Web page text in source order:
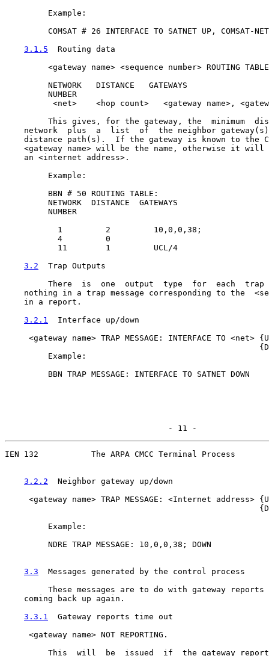
         Example:
COMSAT # 26 INTERFACE TO SATNET UP, COMSAT-
3.1.5
  Routing data
<gateway name> <sequence number> ROUTING
         NETWORK   DISTANCE   GATEWAYS
         NUMBER
<net>    <hop count>   <gateway name>,
This gives, for the gateway, the  minimum
network  plus  a  list  of  the neighbor
distance path(s).  If the gateway is known to the
<gateway name> will be the name, otherwise it will
    an <internet address>.
         Example:
         BBN # 50 ROUTING TABLE:
         NETWORK  DISTANCE  GATEWAYS
         NUMBER
           1         2         10,0,0,38;
           4         0
           11        1         UCL/4
3.2
  Trap Outputs
There  is  one  output  type  for  each  trap
nothing in a trap message corresponding to the
    in a report.
3.2.1
  Interface up/down
<gateway name> TRAP MESSAGE: INTERFACE TO <net>
         Example:
         BBN TRAP MESSAGE: INTERFACE TO SATNET DOWN
                                  - 11 -
IEN 132           The ARPA CMCC Terminal Process
3.2.2
  Neighbor gateway up/down
<gateway name> TRAP MESSAGE: <Internet address>
         Example:
         NDRE TRAP MESSAGE: 10,0,0,38; DOWN
3.3
  Messages generated by the control process
These messages are to do with gateway reports
    coming back up again.
3.3.1
  Gateway reports time out
     <gateway name> NOT REPORTING.
This  will  be  issued  if  the gateway